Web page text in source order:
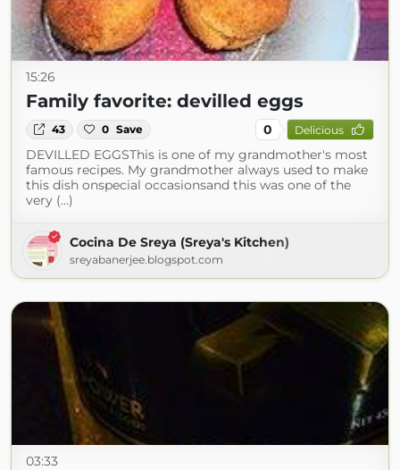
15:26
Family favorite: devilled eggs
43 0 Save 0 Delicious
DEVILLED EGGSThis is one of my grandmother's most
famous recipes. My grandmother always used to make
this dish onspecial occasionsand this was one of the
very (...)
Cocina De Sreya (Sreya's Kitchen)
sreyabanerjee.blogspot.com
03:33